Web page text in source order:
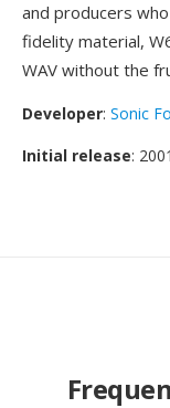
and producers
fidelity material,
WAV without the
Developer: Sonic
Initial release: 2001